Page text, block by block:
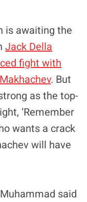
is awaiting the
Jack Della
fight with
. But
as the top-
‘Remember
wants a crack
will have
said